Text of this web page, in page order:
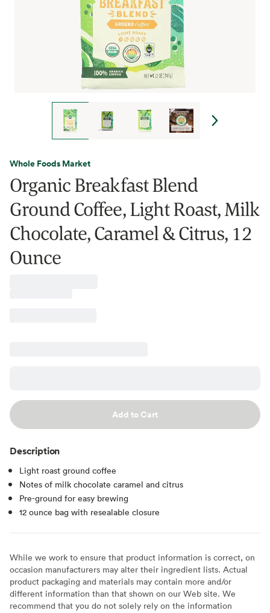
Whole Foods Market
Organic Breakfast Blend
Ground Coffee, Light Roast, Milk
Chocolate, Caramel & Citrus, 12
Ounce
Add to Cart
Description
Light roast ground coffee
Notes of milk chocolate caramel and citrus
Pre-ground for easy brewing
12 ounce bag with resealable closure
While we work to ensure that product information is correct, on
occasion manufacturers may alter their ingredient lists. Actual
product packaging and materials may contain more and/or
different information than that shown on our Web site. We
recommend that you do not solely rely on the information